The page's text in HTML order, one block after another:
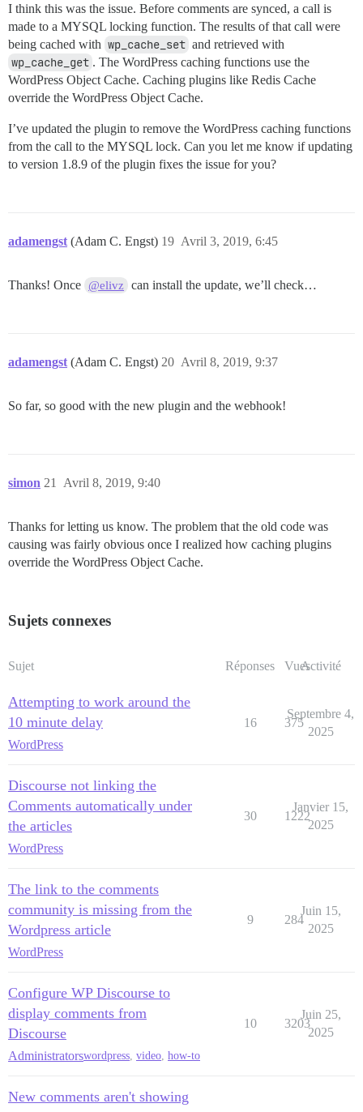
I think this was the issue. Before comments are synced, a call is
made to a MYSQL locking function. The results of that call were
being cached with wp_cache_set and retrieved with
wp_cache_get . The WordPress caching functions use the
WordPress Object Cache. Caching plugins like Redis Cache
override the WordPress Object Cache.
I’ve updated the plugin to remove the WordPress caching functions
from the call to the MYSQL lock. Can you let me know if updating
to version 1.8.9 of the plugin fixes the issue for you?
adamengst (Adam C. Engst) Avril 3, 2019, 6:45
19
Thanks! Once @elivz can install the update, we’ll check…
adamengst (Adam C. Engst) Avril 8, 2019, 9:37
20
So far, so good with the new plugin and the webhook!
simon Avril 8, 2019, 9:40
21
Thanks for letting us know. The problem that the old code was
causing was fairly obvious once I realized how caching plugins
override the WordPress Object Cache.
Sujets connexes
Sujet Réponses VuesActivité
Attempting to work around the
10 minute delay
WordPress
16 375
Septembre 4,
2025
Discourse not linking the
Comments automatically under
the articles
WordPress
30 1222
Janvier 15,
2025
The link to the comments
community is missing from the
Wordpress article
WordPress
9 284
Juin 15,
2025
Configure WP Discourse to
display comments from
Discourse
Administratorswordpress, video, how-to
10 3203
Juin 25,
2025
New comments aren't showing